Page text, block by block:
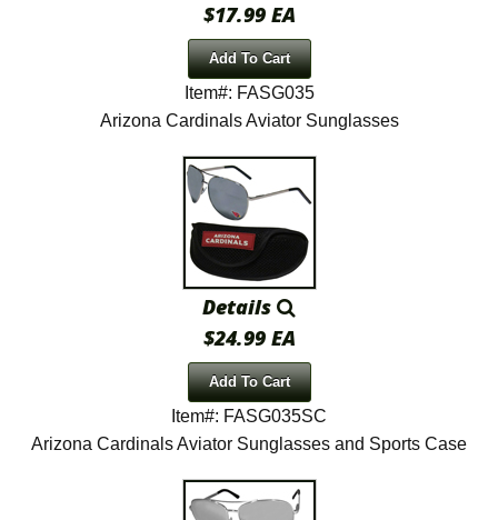
$17.99 EA
Add To Cart
Item#: FASG035
Arizona Cardinals Aviator Sunglasses
Details
$24.99 EA
Add To Cart
Item#: FASG035SC
Arizona Cardinals Aviator Sunglasses and Sports Case